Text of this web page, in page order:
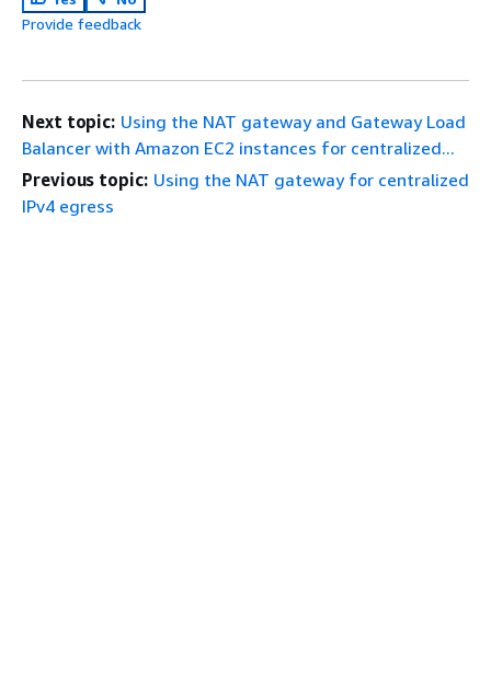
Provide feedback
Next topic: Using the NAT gateway and Gateway Load
Balancer with Amazon EC2 instances for centralized...
Previous topic: Using the NAT gateway for centralized
IPv4 egress